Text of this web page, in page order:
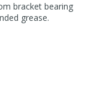
bracket bearing
grease.